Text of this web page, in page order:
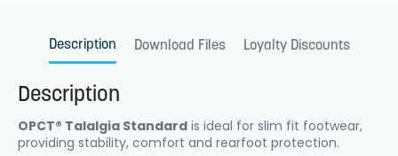
Description Download Files Loyalty Discounts
Description
OPCT® Talalgia Standard is ideal for slim fit footwear,
providing stability, comfort and rearfoot protection.